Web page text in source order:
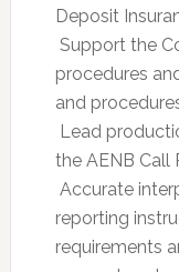
Deposit
 Support the
procedures
and
 Lead
the AENB Call
 Accurate
reporting
requirements